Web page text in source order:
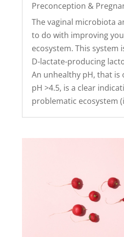
Preconception &
The vaginal microbiota
to do with improving
ecosystem. This system
D-lactate-producing
An unhealthy pH, that is
pH >4.5, is a clear
problematic ecosystem